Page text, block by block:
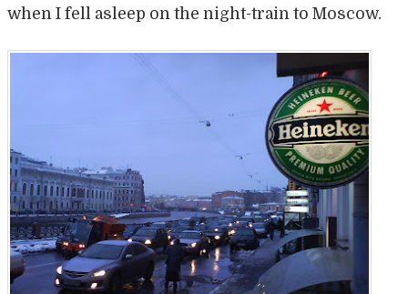
when I fell asleep on the night-train to Moscow.